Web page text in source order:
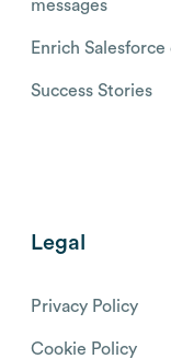
messages
Enrich Salesforce
Success Stories
Legal
Privacy Policy
Cookie Policy